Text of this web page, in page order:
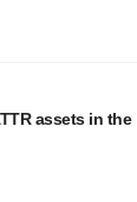
assets in the